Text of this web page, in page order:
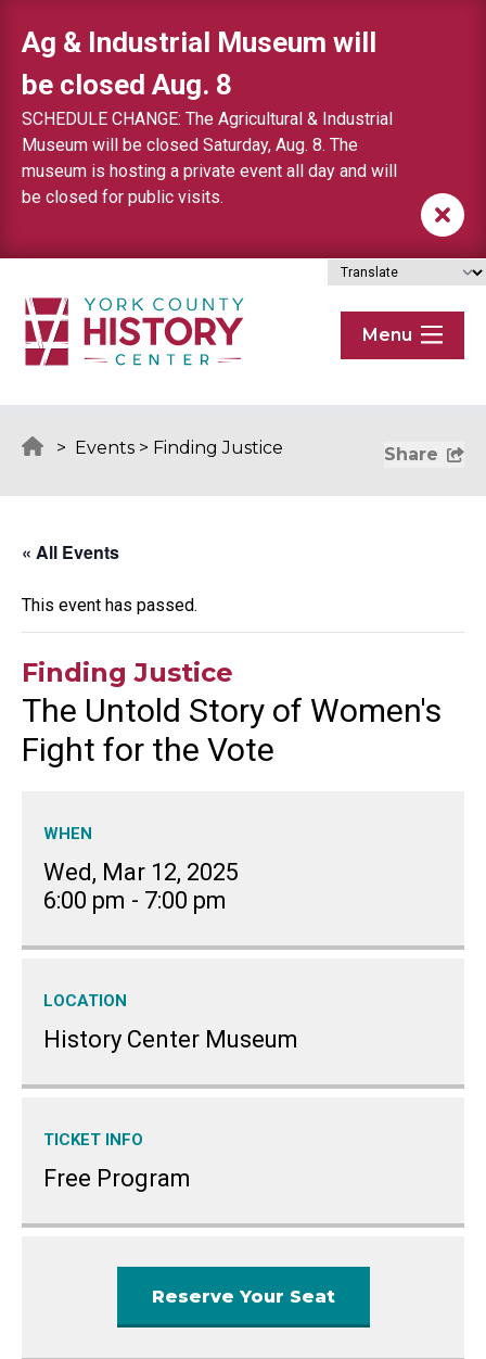
Ag & Industrial Museum will
be closed Aug. 8
SCHEDULE CHANGE: The Agricultural & Industrial
Museum will be closed Saturday, Aug. 8. The
museum is hosting a private event all day and will
be closed for public visits.
Menu
> Events > Finding Justice Share
« All Events
This event has passed.
Finding Justice
The Untold Story of Women's
Fight for the Vote
WHEN
Wed, Mar 12, 2025
6:00 pm - 7:00 pm
LOCATION
History Center Museum
TICKET INFO
Free Program
Reserve Your Seat